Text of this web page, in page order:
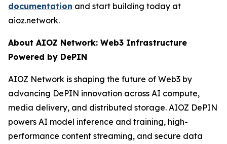
documentation and start building today at
aioz.network.
About AIOZ Network: Web3 Infrastructure
Powered by DePIN
AIOZ Network is shaping the future of Web3 by
advancing DePIN innovation across AI compute,
media delivery, and distributed storage. AIOZ DePIN
powers AI model inference and training, high-
performance content streaming, and secure data